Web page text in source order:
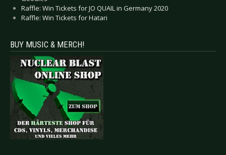
Raffle: Win Tickets for JO QUAIL in Germany 2020
Raffle: Win Tickets for Hatari
BUY MUSIC & MERCH!